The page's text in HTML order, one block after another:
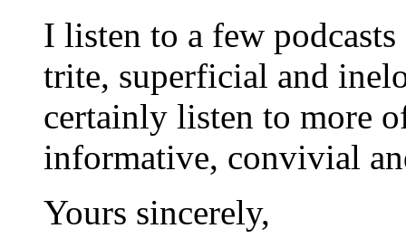
I listen to a few
trite, superficial and
certainly listen to more
informative, convivial
Yours sincerely,